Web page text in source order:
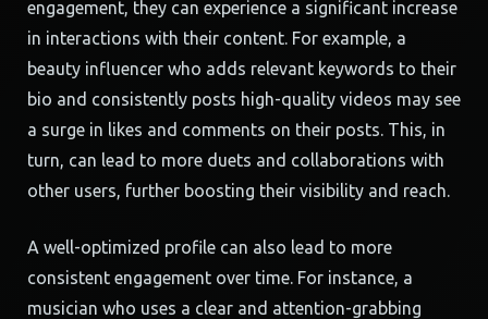
engagement, they can experience a significant increase
in interactions with their content. For example, a
beauty influencer who adds relevant keywords to their
bio and consistently posts high-quality videos may see
a surge in likes and comments on their posts. This, in
turn, can lead to more duets and collaborations with
other users, further boosting their visibility and reach.
A well-optimized profile can also lead to more
consistent engagement over time. For instance, a
musician who uses a clear and attention-grabbing